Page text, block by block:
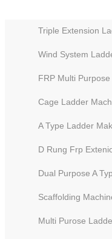
Triple Extension
Wind System
FRP Multi
Cage Ladder
A Type Ladder
D Rung Frp
Dual Purpose A
Scaffolding
Multi Purose